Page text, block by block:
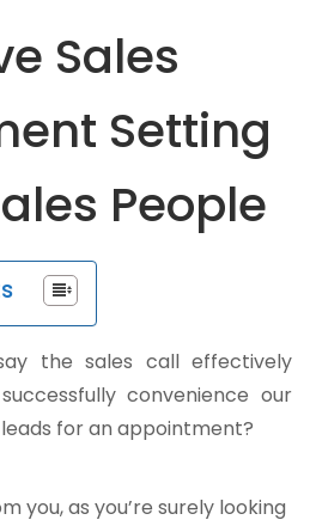
Sales
Setting
People
the sales call effectively
convenience our
for an appointment?
you, as you’re surely looking